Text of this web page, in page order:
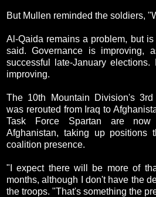
But Mullen reminded the soldiers,
Al-Qaida remains a problem, but
said. Governance is improving,
successful late-January
improving.
The 10th Mountain Division's
was rerouted from Iraq to
Task Force Spartan are now
Afghanistan, taking up positions
coalition presence.
"I expect there will be more of
months, although I don't have the
the troops. "That's something the